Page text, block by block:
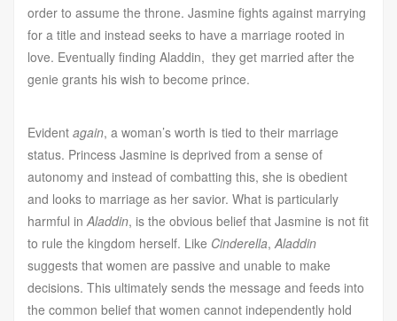
order to assume the throne. Jasmine fights against marrying
for a title and instead seeks to have a marriage rooted in
love. Eventually finding Aladdin, they get married after the
genie grants his wish to become prince.
Evident again, a woman’s worth is tied to their marriage
status. Princess Jasmine is deprived from a sense of
autonomy and instead of combatting this, she is obedient
and looks to marriage as her savior. What is particularly
harmful in Aladdin, is the obvious belief that Jasmine is not fit
to rule the kingdom herself. Like Cinderella, Aladdin
suggests that women are passive and unable to make
decisions. This ultimately sends the message and feeds into
the common belief that women cannot independently hold